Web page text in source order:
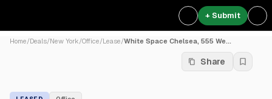
+ Submit
Home/Deals/New York/Office/Lease/White Space Chelsea, 555 We...
Share